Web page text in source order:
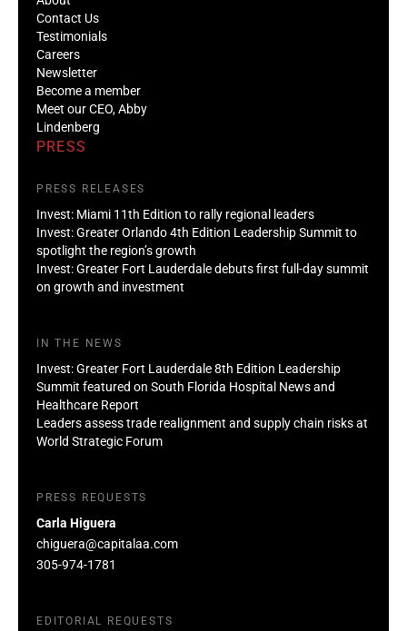
Contact Us
Testimonials
Careers
Newsletter
Become a member
Meet our CEO, Abby
Lindenberg
PRESS
PRESS RELEASES
Invest: Miami 11th Edition to rally regional leaders
Invest: Greater Orlando 4th Edition Leadership Summit to
spotlight the region’s growth
Invest: Greater Fort Lauderdale debuts first full-day summit
on growth and investment
IN THE NEWS
Invest: Greater Fort Lauderdale 8th Edition Leadership
Summit featured on South Florida Hospital News and
Healthcare Report
Leaders assess trade realignment and supply chain risks at
World Strategic Forum
PRESS REQUESTS
Carla Higuera
chiguera@capitalaa.com
305-974-1781
EDITORIAL REQUESTS